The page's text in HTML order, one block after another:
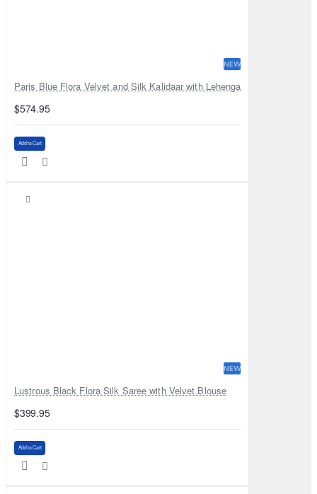
NEW
Paris Blue Flora Velvet and Silk Kalidaar with Lehenga
$574.95
Add to Cart
NEW
Lustrous Black Flora Silk Saree with Velvet Blouse
$399.95
Add to Cart